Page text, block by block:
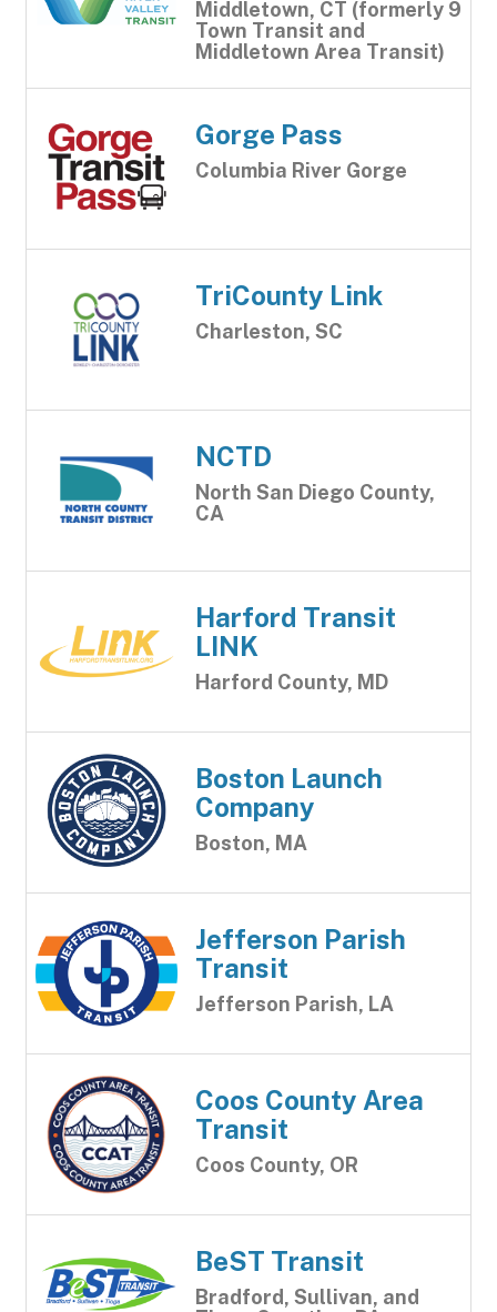
Middletown, CT (formerly 9
Town Transit and
Middletown Area Transit)
Gorge Pass
Columbia River Gorge
TriCounty Link
Charleston, SC
NCTD
North San Diego County,
CA
Harford Transit
LINK
Harford County, MD
Boston Launch
Company
Boston, MA
Jefferson Parish
Transit
Jefferson Parish, LA
Coos County Area
Transit
Coos County, OR
BeST Transit
Bradford, Sullivan, and